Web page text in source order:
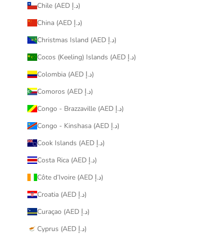
Chile (AED د.إ)
China (AED د.إ)
Christmas Island (AED د.إ)
Cocos (Keeling) Islands (AED د.إ)
Colombia (AED د.إ)
Comoros (AED د.إ)
Congo - Brazzaville (AED د.إ)
Congo - Kinshasa (AED د.إ)
Cook Islands (AED د.إ)
Costa Rica (AED د.إ)
Côte d’Ivoire (AED د.إ)
Croatia (AED د.إ)
Curaçao (AED د.إ)
Cyprus (AED د.إ)